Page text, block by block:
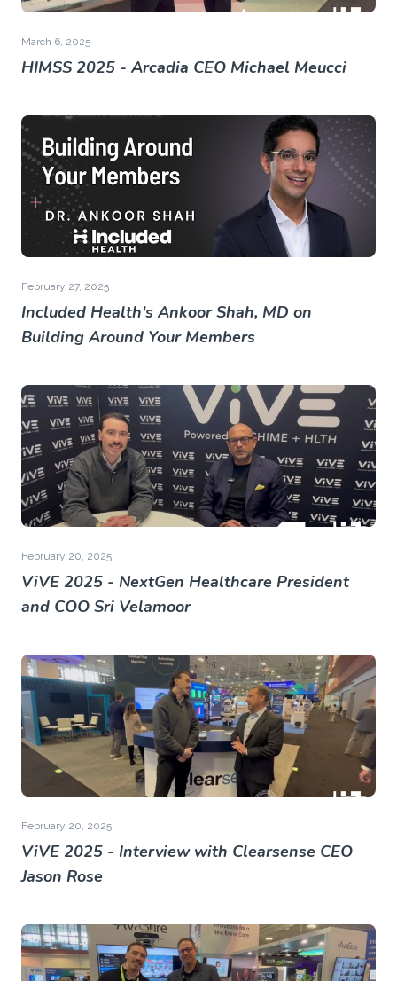
March 6, 2025
HIMSS 2025 - Arcadia CEO Michael Meucci
February 27, 2025
Included Health's Ankoor Shah, MD on
Building Around Your Members
February 20, 2025
ViVE 2025 - NextGen Healthcare President
and COO Sri Velamoor
February 20, 2025
ViVE 2025 - Interview with Clearsense CEO
Jason Rose